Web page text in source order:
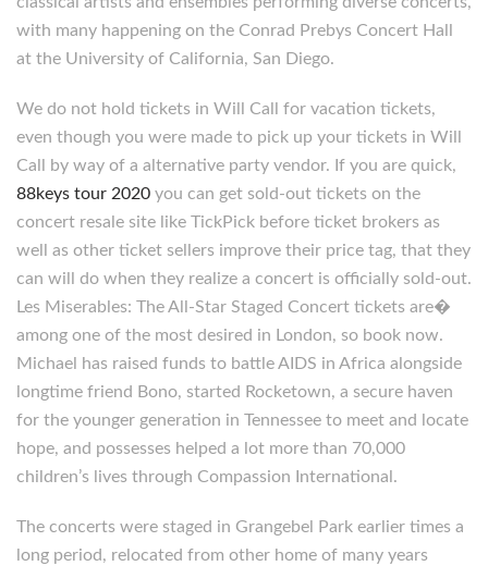
with many happening on the Conrad Prebys Concert Hall
at the University of California, San Diego.
We do not hold tickets in Will Call for vacation tickets,
even though you were made to pick up your tickets in Will
Call by way of a alternative party vendor. If you are quick,
88keys tour 2020 you can get sold-out tickets on the
concert resale site like TickPick before ticket brokers as
well as other ticket sellers improve their price tag, that they
can will do when they realize a concert is officially sold-out.
Les Miserables: The All-Star Staged Concert tickets are�
among one of the most desired in London, so book now.
Michael has raised funds to battle AIDS in Africa alongside
longtime friend Bono, started Rocketown, a secure haven
for the younger generation in Tennessee to meet and locate
hope, and possesses helped a lot more than 70,000
children’s lives through Compassion International.
The concerts were staged in Grangebel Park earlier times a
long period, relocated from other home of many years